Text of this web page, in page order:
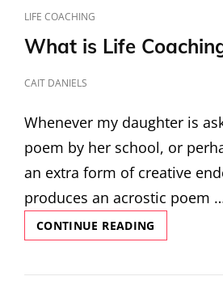
CAT
LINKS
LIFE COACHING
What is Life
POSTED
CAIT DANIELS
Whenever my daughter is
poem by her school, or
an extra form of creative
produces an acrostic poem
CONTINUE READING
IS
COACHING?